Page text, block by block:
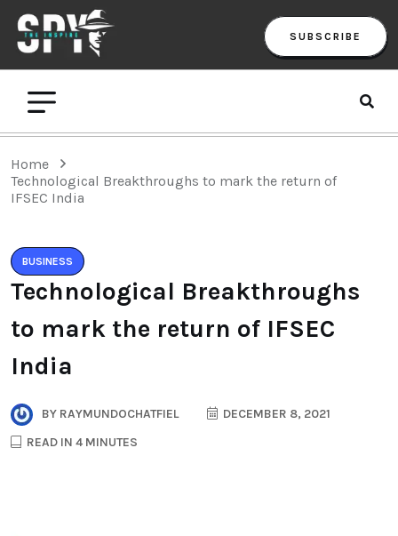
SUBSCRIBE
Home
Technological Breakthroughs to mark the return of
IFSEC India
BUSINESS
Technological Breakthroughs
to mark the return of IFSEC
India
BY RAYMUNDOCHATFIEL
DECEMBER 8, 2021
READ IN 4 MINUTES